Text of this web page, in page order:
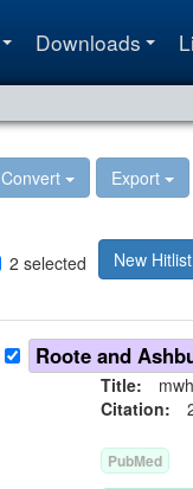
Downloads
Convert Export
2 selected New Hitlist
Roote and
Title:
Citation:
PubMed